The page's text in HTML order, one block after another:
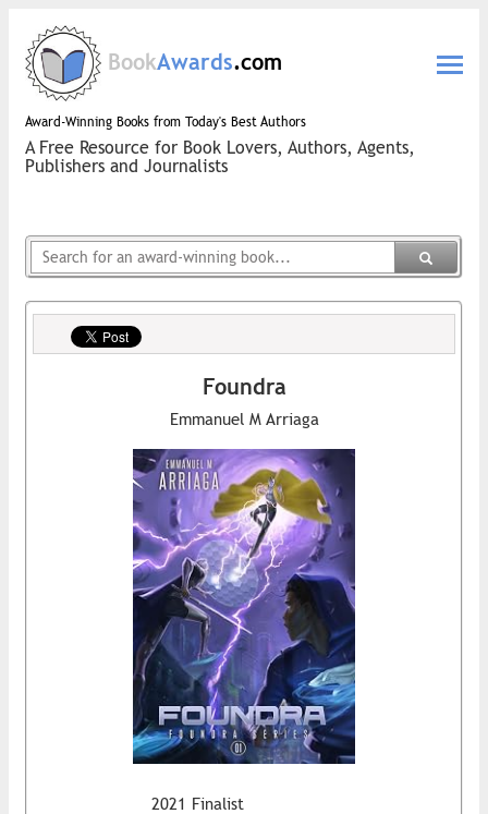
BookAwards.com
Award-Winning Books from Today's Best Authors
A Free Resource for Book Lovers, Authors, Agents,
Publishers and Journalists
Foundra
Emmanuel M Arriaga
2021 Finalist